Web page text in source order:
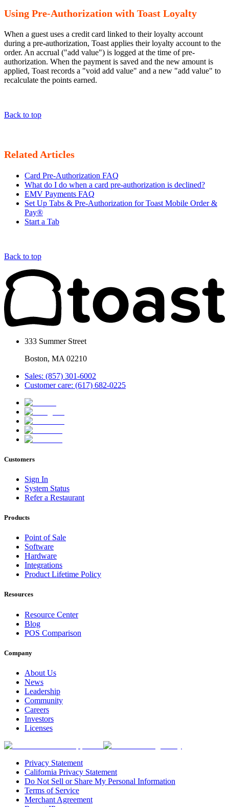
Using Pre-Authorization with Toast Loyalty
When a guest uses a credit card linked to their loyalty account
during a pre-authorization, Toast applies their loyalty account to the
order. An accrual ("add value") is logged at the time of pre-
authorization. When the payment is saved and the new amount is
applied, Toast records a "void add value" and a new "add value" to
recalculate the points earned.
Back to top
Related Articles
Card Pre-Authorization FAQ
What do I do when a card pre-authorization is declined?
EMV Payments FAQ
Set Up Tabs & Pre-Authorization for Toast Mobile Order &
Pay®
Start a Tab
Back to top
333 Summer Street
Boston, MA 02210
Sales: (857) 301-6002
Customer care: (617) 682-0225
Customers
Sign In
System Status
Refer a Restaurant
Products
Point of Sale
Software
Hardware
Integrations
Product Lifetime Policy
Resources
Resource Center
Blog
POS Comparison
Company
About Us
News
Leadership
Community
Careers
Investors
Licenses
Privacy Statement
California Privacy Statement
Do Not Sell or Share My Personal Information
Terms of Service
Merchant Agreement